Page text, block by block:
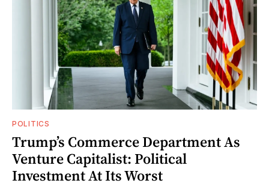
POLITICS
Trump’s Commerce Department As
Venture Capitalist: Political
Investment At Its Worst